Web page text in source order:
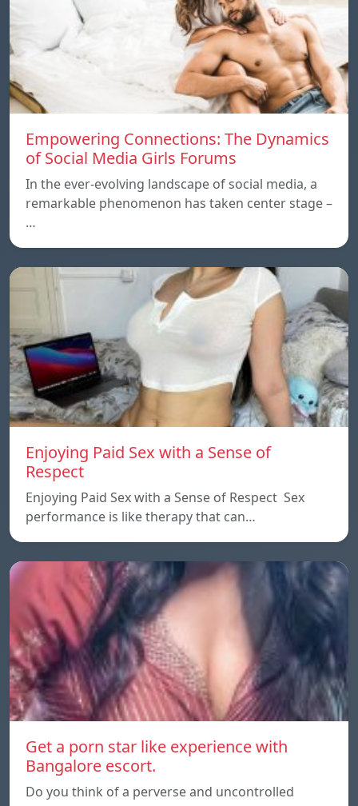
Empowering Connections: The Dynamics
of Social Media Girls Forums
In the ever-evolving landscape of social media, a
remarkable phenomenon has taken center stage –
…
Enjoying Paid Sex with a Sense of
Respect
Enjoying Paid Sex with a Sense of Respect Sex
performance is like therapy that can…
Get a porn star like experience with
Bangalore escort.
Do you think of a perverse and uncontrolled